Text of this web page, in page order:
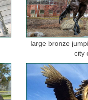
large bronze
city